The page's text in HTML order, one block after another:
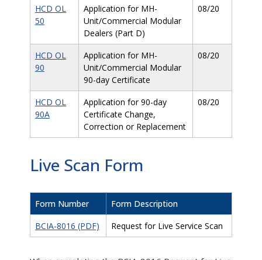
HCD OL
50
Application for MH-
Unit/Commercial Modular
Dealers (Part D)
08/20
HCD OL
90
Application for MH-
Unit/Commercial Modular
90-day Certificate
08/20
HCD OL
90A
Application for 90-day
Certificate Change,
Correction or Replacement
08/20
Live Scan Form
Form Number
Form Description
BCIA-8016 (PDF)
Request for Live Service Scan